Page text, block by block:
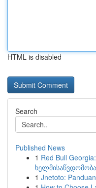
HTML is disabled
Search
Published News
1 Red Bull
ხელმისაწვდომობა
1 Jnetoto: